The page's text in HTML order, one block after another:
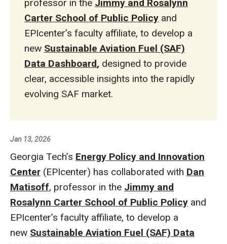
professor in the Jimmy and Rosalynn
Carter School of Public Policy and
EPIcenter’s faculty affiliate, to develop a
new Sustainable Aviation Fuel (SAF)
Data Dashboard, designed to provide
clear, accessible insights into the rapidly
evolving SAF market.
Jan 13, 2026
Georgia Tech’s Energy Policy and Innovation
Center (EPIcenter) has collaborated with Dan
Matisoff, professor in the Jimmy and
Rosalynn Carter School of Public Policy and
EPIcenter’s faculty affiliate, to develop a
new Sustainable Aviation Fuel (SAF) Data